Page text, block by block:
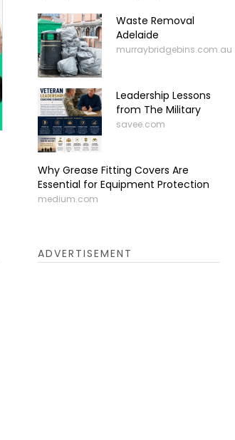
Waste Removal
Adelaide
murraybridgebins.com.au
Leadership Lessons
from The Military
savee.com
Why Grease Fitting Covers Are
Essential for Equipment Protection
medium.com
ADVERTISEMENT